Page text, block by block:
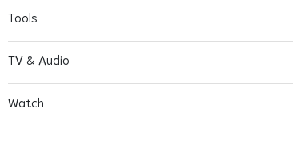
Tools
TV & Audio
Watch